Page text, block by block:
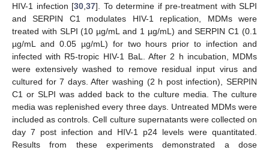
HIV-1 infection [30 37]. To determine if pre-treatment with SLPI
and SERPIN C1 modulates HIV-1 replication, MDMs were
treated with SLPI (10 µg/mL and 1 µg/mL) and SERPIN C1 (0.1
µg/mL and 0.05 µg/mL) for two hours prior to infection and
infected with R5-tropic HIV-1 BaL. After 2 h incubation, MDMs
were extensively washed to remove residual input virus and
cultured for 7 days. After washing (2 h post infection), SERPIN
C1 or SLPI was added back to the culture media. The culture
media was replenished every three days. Untreated MDMs were
included as controls. Cell culture supernatants were collected on
day 7 post infection and HIV-1 p24 levels were quantitated.
Results from these experiments demonstrated a dose